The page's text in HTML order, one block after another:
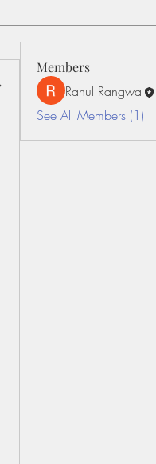
Members
Rahul Rangwa
See All Members (1)